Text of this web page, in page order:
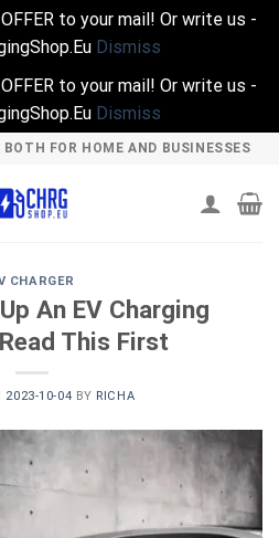
to your mail! Or write us -
Dismiss
to your mail! Or write us -
Dismiss
FOR HOME AND BUSINESSES
CHARGER
An EV Charging
This First
2023-10-04 BY RICHA